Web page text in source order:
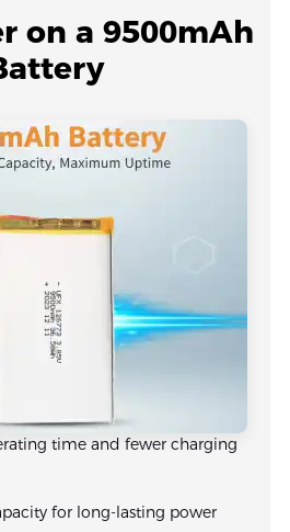
on a 9500mAh
time and fewer charging
for long-lasting power